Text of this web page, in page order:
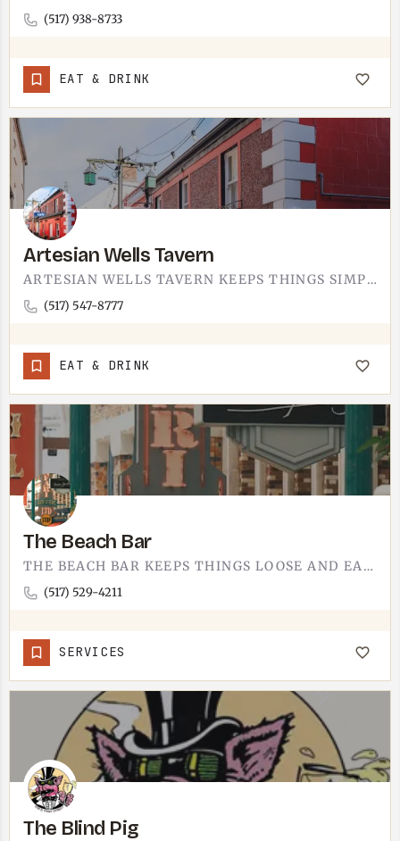
(517) 938-8733
EAT & DRINK
Artesian Wells Tavern
ARTESIAN WELLS TAVERN KEEPS THINGS SIMPLE.A TAVERN IN LENAWEE COUNTY, THE SORT OF PLACE FOR A BURGER AND A…
(517) 547-8777
EAT & DRINK
The Beach Bar
THE BEACH BAR KEEPS THINGS LOOSE AND EASY. PULL UP A STOOL, GRAB A COLD ONE, AND SETTLE INTO THE KIND OF…
(517) 529-4211
SERVICES
The Blind Pig